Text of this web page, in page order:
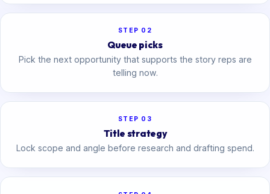
STEP 02
Queue picks
Pick the next opportunity that supports the story reps are
telling now.
STEP 03
Title strategy
Lock scope and angle before research and drafting spend.